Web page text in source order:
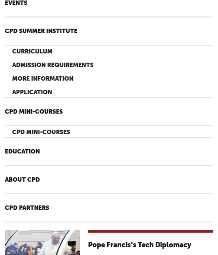
EVENTS
CPD SUMMER INSTITUTE
CURRICULUM
ADMISSION REQUIREMENTS
MORE INFORMATION
APPLICATION
CPD MINI-COURSES
CPD MINI-COURSES
EDUCATION
ABOUT CPD
CPD PARTNERS
Pope Francis’s Tech Diplomacy